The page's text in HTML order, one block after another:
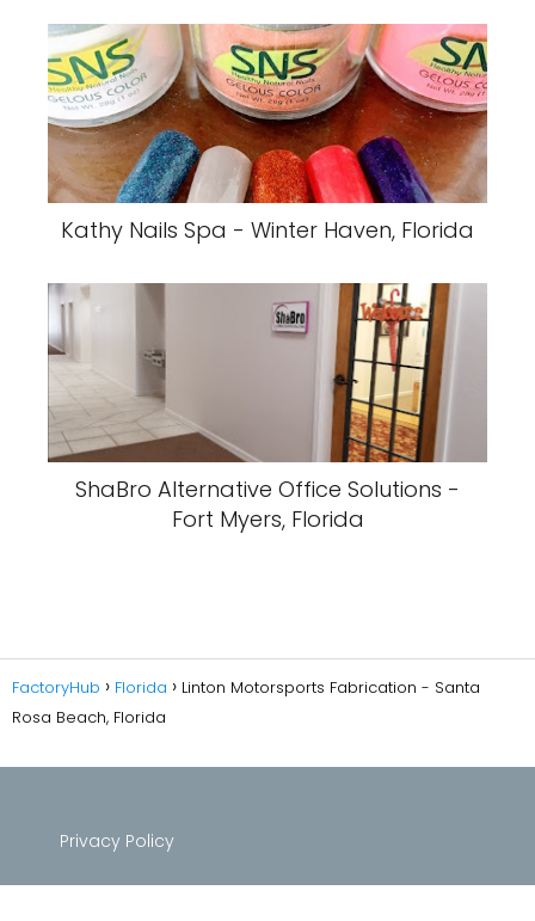
Kathy Nails Spa - Winter Haven, Florida
ShaBro Alternative Office Solutions -
Fort Myers, Florida
FactoryHub Florida
Linton Motorsports Fabrication - Santa
Rosa Beach, Florida
Privacy Policy